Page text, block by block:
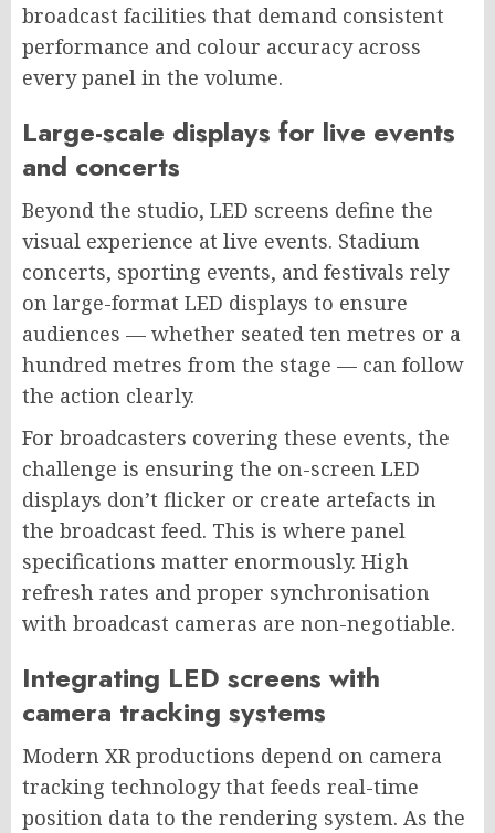
broadcast facilities that demand consistent
performance and colour accuracy across
every panel in the volume.
Large-scale displays for live events
and concerts
Beyond the studio, LED screens define the
visual experience at live events. Stadium
concerts, sporting events, and festivals rely
on large-format LED displays to ensure
audiences — whether seated ten metres or a
hundred metres from the stage — can follow
the action clearly.
For broadcasters covering these events, the
challenge is ensuring the on-screen LED
displays don’t flicker or create artefacts in
the broadcast feed. This is where panel
specifications matter enormously. High
refresh rates and proper synchronisation
with broadcast cameras are non-negotiable.
Integrating LED screens with
camera tracking systems
Modern XR productions depend on camera
tracking technology that feeds real-time
position data to the rendering system. As the